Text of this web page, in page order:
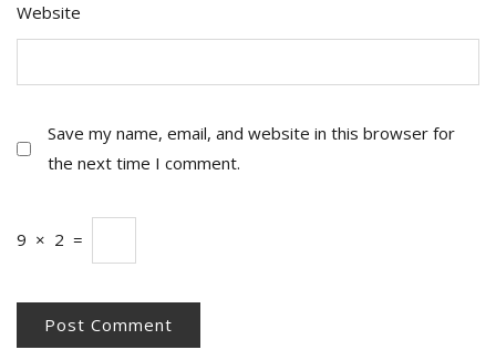
Website
Save my name, email, and website in this browser for
the next time I comment.
9 × 2 =